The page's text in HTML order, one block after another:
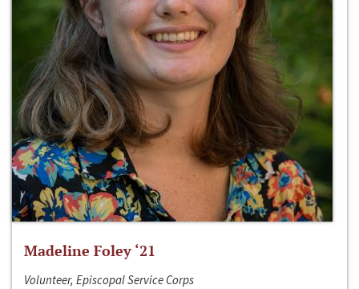
Madeline Foley ‘21
Volunteer, Episcopal Service Corps